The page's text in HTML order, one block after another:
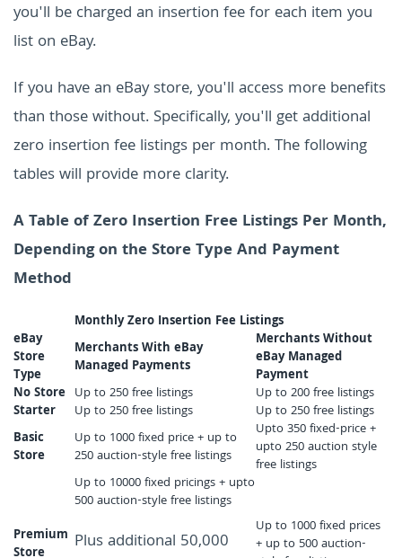
you'll be charged an insertion fee for each item you
list on eBay.
If you have an eBay store, you'll access more benefits
than those without. Specifically, you'll get additional
zero insertion fee listings per month. The following
tables will provide more clarity.
A Table of Zero Insertion Free Listings Per Month,
Depending on the Store Type And Payment
Method
Monthly Zero Insertion Fee Listings
eBay
Store
Type
Merchants With eBay
Managed Payments
Merchants Without
eBay Managed
Payment
No Store Up to 250 free listings
Up to 200 free listings
Starter
Up to 250 free listings
Up to 250 free listings
Basic
Store
Up to 1000 fixed price + up to
250 auction-style free listings
Upto 350 fixed-price +
upto 250 auction style
free listings
Premium
Store
Up to 10000 fixed pricings + upto
500 auction-style free listings
Plus additional 50,000
Up to 1000 fixed prices
+ up to 500 auction-